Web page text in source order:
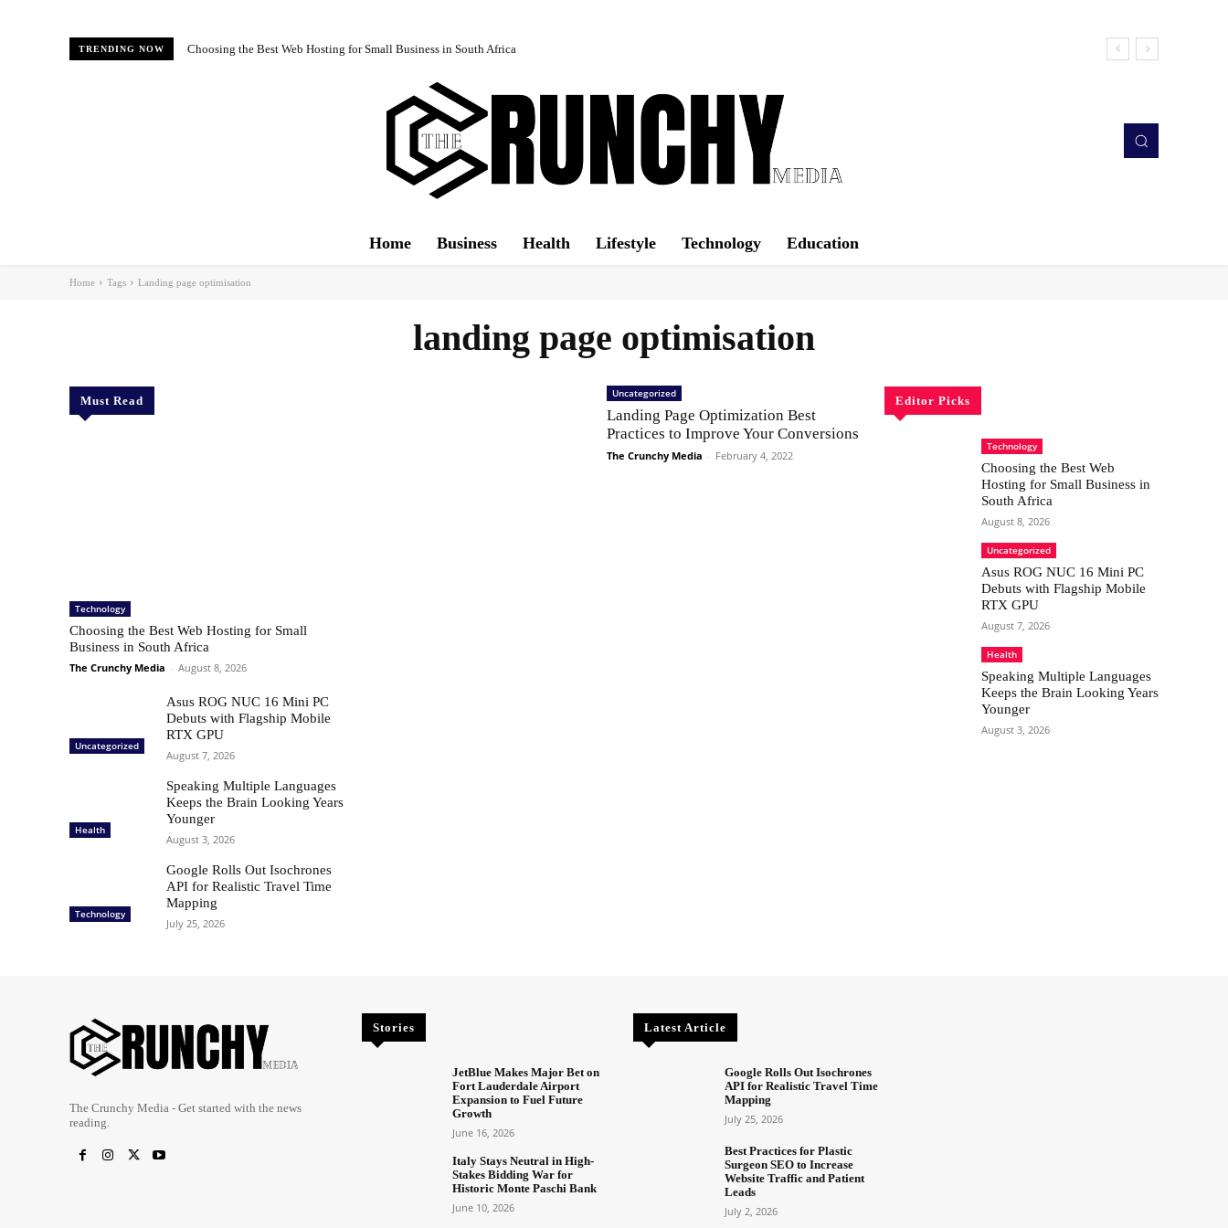
TRENDING NOW Choosing the Best Web Hosting for Small Business in South Africa
Home Business Health Lifestyle Technology Education
Home Tags Landing page optimisation
landing page optimisation
Must Read
Technology
Choosing the Best Web Hosting for Small
Business in South Africa
The Crunchy Media - August 8, 2026
Uncategorized
Asus ROG NUC 16 Mini PC
Debuts with Flagship Mobile
RTX GPU
August 7, 2026
Health
Speaking Multiple Languages
Keeps the Brain Looking Years
Younger
August 3, 2026
Technology
Google Rolls Out Isochrones
API for Realistic Travel Time
Mapping
July 25, 2026
Uncategorized
Landing Page Optimization Best
Practices to Improve Your Conversions
The Crunchy Media - February 4, 2022
Editor Picks
Technology
Choosing the Best Web
Hosting for Small Business in
South Africa
August 8, 2026
Uncategorized
Asus ROG NUC 16 Mini PC
Debuts with Flagship Mobile
RTX GPU
August 7, 2026
Health
Speaking Multiple Languages
Keeps the Brain Looking Years
Younger
August 3, 2026
The Crunchy Media - Get started with the news
reading.
Stories
JetBlue Makes Major Bet on
Fort Lauderdale Airport
Expansion to Fuel Future
Growth
June 16, 2026
Italy Stays Neutral in High-
Stakes Bidding War for
Historic Monte Paschi Bank
June 10, 2026
Latest Article
Google Rolls Out Isochrones
API for Realistic Travel Time
Mapping
July 25, 2026
Best Practices for Plastic
Surgeon SEO to Increase
Website Traffic and Patient
Leads
July 2, 2026